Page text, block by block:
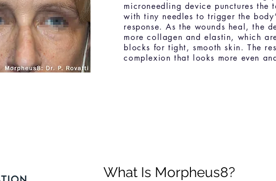
microneedling device punctures the
with tiny needles to trigger the
response. As the wounds heal, the
more collagen and elastin, which
blocks for tight, smooth skin. The
complexion that looks more even
What Is Morpheus8?